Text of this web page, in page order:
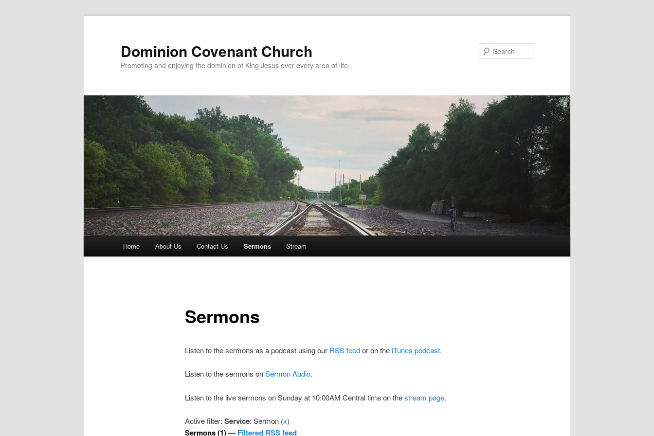
Dominion Covenant Church
Promoting and enjoying the dominion of King Jesus over every area of life.
Home About Us Contact Us Sermons Stream
Sermons
Listen to the sermons as a podcast using our RSS feedor on theiTunes podcast.
Listen to the sermons onSermon Audio.
Listen to the live sermons on Sunday at 10:00AM Central time on thestream page.
Active filter: Service: Sermon (x)
Sermons (1) — Filtered RSS feed